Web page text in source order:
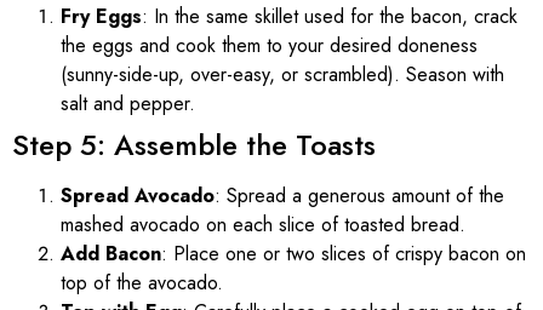
Fry Eggs: In the same skillet used for the bacon, crack
the eggs and cook them to your desired doneness
(sunny-side-up, over-easy, or scrambled). Season with
salt and pepper.
Step 5: Assemble the Toasts
Spread Avocado: Spread a generous amount of the
mashed avocado on each slice of toasted bread.
Add Bacon: Place one or two slices of crispy bacon on
top of the avocado.